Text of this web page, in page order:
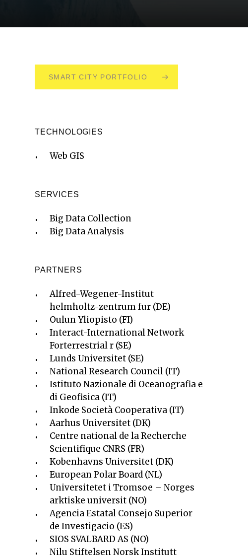
SMART CITY PORTFOLIO
TECHNOLOGIES
Web GIS
SERVICES
Big Data Collection
Big Data Analysis
PARTNERS
Alfred-Wegener-Institut
helmholtz-zentrum fur (DE)
Oulun Yliopisto (FI)
Interact-International Network
Forterrestrial r (SE)
Lunds Universitet (SE)
National Research Council (IT)
Istituto Nazionale di Oceanografia e
di Geofisica (IT)
Inkode Società Cooperativa (IT)
Aarhus Universitet (DK)
Centre national de la Recherche
Scientifique CNRS (FR)
Kobenhavns Universitet (DK)
European Polar Board (NL)
Universitetet i Tromsoe – Norges
arktiske universit (NO)
Agencia Estatal Consejo Superior
de Investigacio (ES)
SIOS SVALBARD AS (NO)
Nilu Stiftelsen Norsk Institutt